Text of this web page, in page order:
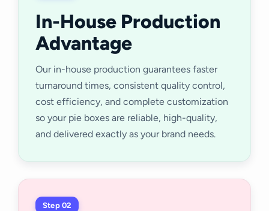
In-House Production
Advantage
Our in-house production guarantees faster
turnaround times, consistent quality control,
cost efficiency, and complete customization
so your pie boxes are reliable, high-quality,
and delivered exactly as your brand needs.
Step 02